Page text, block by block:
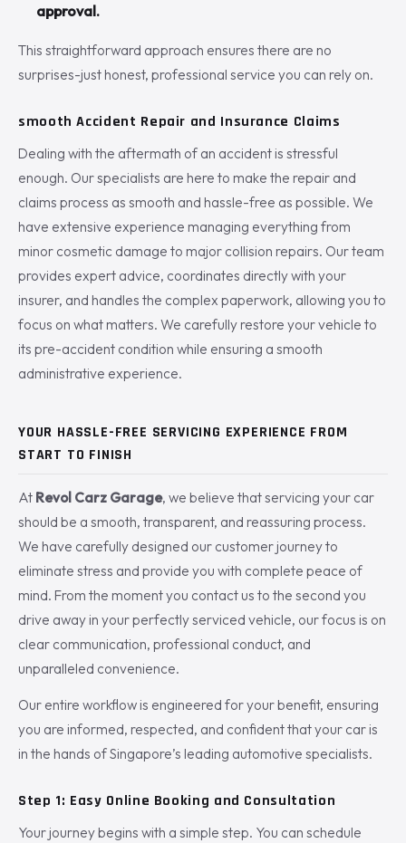
approval.
This straightforward approach ensures there are no
surprises-just honest, professional service you can rely on.
smooth Accident Repair and Insurance Claims
Dealing with the aftermath of an accident is stressful
enough. Our specialists are here to make the repair and
claims process as smooth and hassle-free as possible. We
have extensive experience managing everything from
minor cosmetic damage to major collision repairs. Our team
provides expert advice, coordinates directly with your
insurer, and handles the complex paperwork, allowing you to
focus on what matters. We carefully restore your vehicle to
its pre-accident condition while ensuring a smooth
administrative experience.
YOUR HASSLE-FREE SERVICING EXPERIENCE FROM
START TO FINISH
At Revol Carz Garage, we believe that servicing your car
should be a smooth, transparent, and reassuring process.
We have carefully designed our customer journey to
eliminate stress and provide you with complete peace of
mind. From the moment you contact us to the second you
drive away in your perfectly serviced vehicle, our focus is on
clear communication, professional conduct, and
unparalleled convenience.
Our entire workflow is engineered for your benefit, ensuring
you are informed, respected, and confident that your car is
in the hands of Singapore’s leading automotive specialists.
Step 1: Easy Online Booking and Consultation
Your journey begins with a simple step. You can schedule